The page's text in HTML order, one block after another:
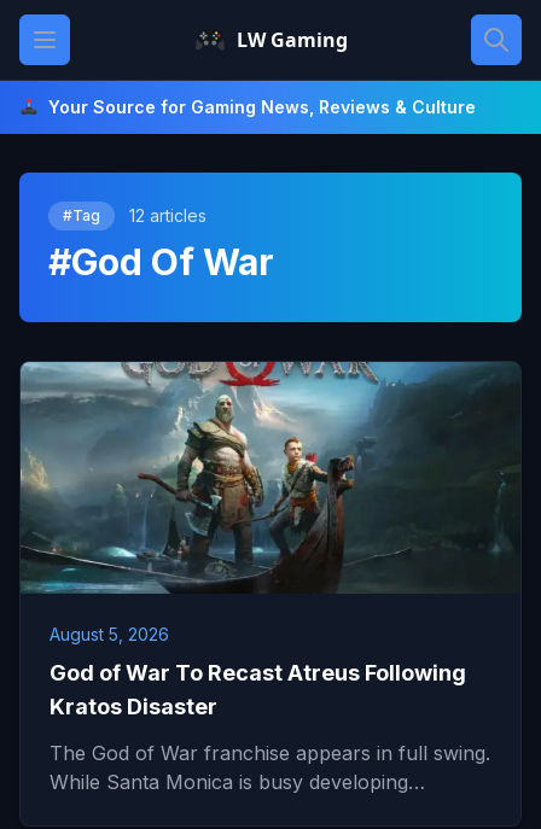
Skip
content
Open main menu LW Gaming
Your Source for Gaming News, Reviews & Culture
#Tag 12 articles
#God Of War
August 5, 2026
God of War To Recast Atreus Following
Kratos Disaster
The God of War franchise appears in full swing.
While Santa Monica is busy developing…